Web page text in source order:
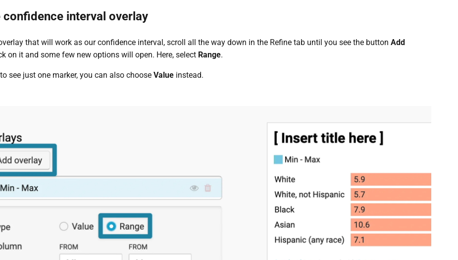
confidence interval overlay
that will work as our confidence interval, scroll all the way down in the Refine tab until you see the button Add
on it and some few new options will open. Here, select Range.
see just one marker, you can also choose Valueinstead.